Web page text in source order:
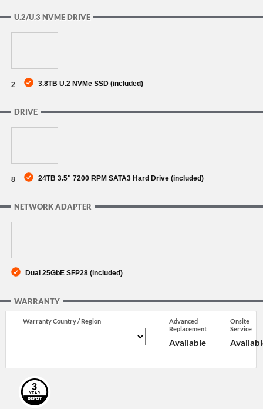
U.2/U.3 NVME DRIVE
2 3.8TB U.2 NVMe SSD (included)
DRIVE
8 24TB 3.5" 7200 RPM SATA3 Hard Drive (included)
NETWORK ADAPTER
Dual 25GbE SFP28 (included)
WARRANTY
Warranty Country / Region
Advanced
Replacement
Available
Onsite
Service